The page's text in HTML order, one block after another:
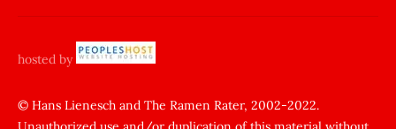
sikiş
yapıp
hosted by
© Hans Lienesch and The Ramen Rater, 2002-2022.